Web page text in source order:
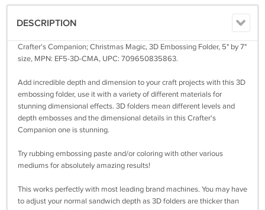
DESCRIPTION
Crafter's Companion; Christmas Magic, 3D Embossing Folder, 5" by 7"
size, MPN: EF5-3D-CMA, UPC: 709650835863.
Add incredible depth and dimension to your craft projects with this 3D
embossing folder, use it with a variety of different materials for
stunning dimensional effects. 3D folders mean different levels and
depth embosses and the dimensional details in this Crafter's
Companion one is stunning.
Try rubbing embossing paste and/or coloring with other various
mediums for absolutely amazing results!
This works perfectly with most leading brand machines. You may have
to adjust your normal sandwich depth as 3D folders are thicker than